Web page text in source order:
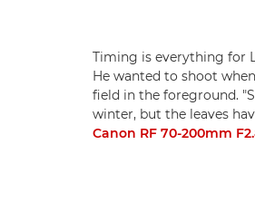
Timing is everything for
He wanted to shoot
field in the foreground.
winter, but the leaves
Canon RF 70-200mm